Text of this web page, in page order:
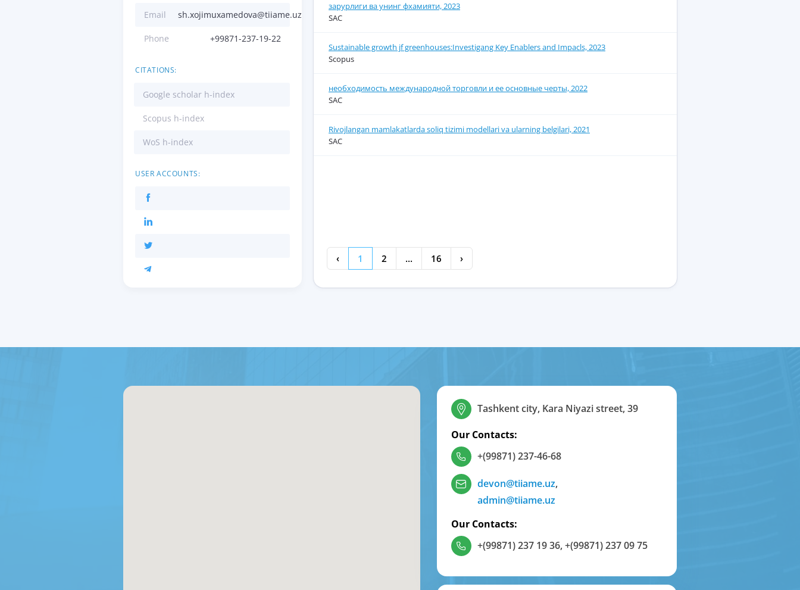
Email sh.xojimuxamedova@tiiame.uz
Phone +99871-237-19-22
CITATIONS:
Google scholar h-index
Scopus h-index
WoS h-index
USER ACCOUNTS:
зарурлиги ва унинг фхамияти, 2023
SAC
Sustainable growth jf greenhouses:Investigang Key Enablers and Impacls, 2023
Scopus
необходимость международной торговли и ее основные черты, 2022
SAC
Rivojlangan mamlakatlarda soliq tizimi modellari va ularning belgilari, 2021
SAC
‹ 1 2 ... 16 ›
Tashkent city, Kara Niyazi street, 39
Our Contacts:
+(99871) 237-46-68
devon@tiiame.uz,
admin@tiiame.uz
Our Contacts:
+(99871) 237 19 36,+(99871) 237 09 75